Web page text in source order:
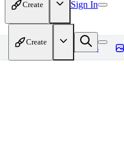
Create Sign In
Create
Home Models